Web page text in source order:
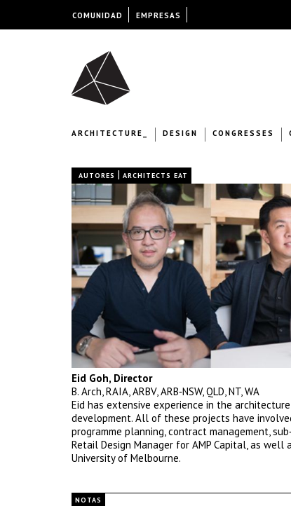
ARCHITECTURE_ DESIGN CONGRESSES
AUTORES | ARCHITECTS EAT
Eid Goh, Director
B. Arch, RAIA, ARBV, ARB‐NSW, QLD, NT, WA
Eid has extensive experience in the
development. All of these projects have
programme planning, contract management,
Retail Design Manager for AMP Capital, as
University of Melbourne.
NOTAS
COMUNIDAD EMPRESAS